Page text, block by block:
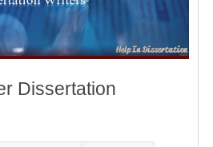
Dissertation